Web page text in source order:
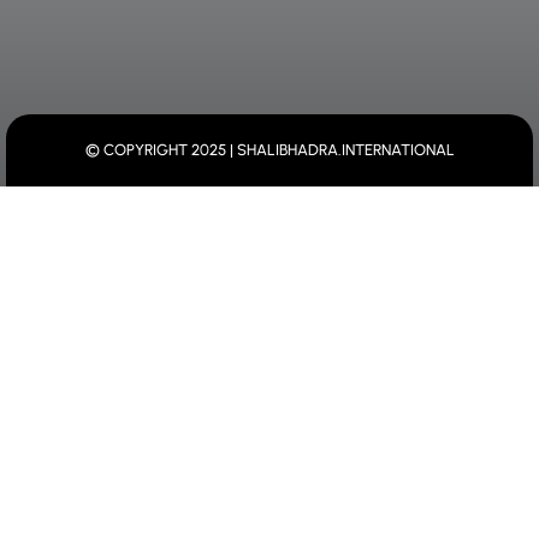
© COPYRIGHT 2025 | SHALIBHADRA.INTERNATIONAL